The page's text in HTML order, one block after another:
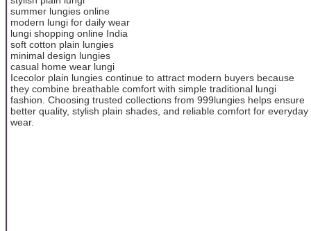
summer lungies online
modern lungi for daily wear
lungi shopping online India
soft cotton plain lungies
minimal design lungies
casual home wear lungi
Icecolor plain lungies continue to attract modern buyers because
they combine breathable comfort with simple traditional lungi
fashion. Choosing trusted collections from 999lungies helps ensure
better quality, stylish plain shades, and reliable comfort for everyday
wear.